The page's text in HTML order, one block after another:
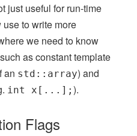
just useful for run-time
to write more
we need to know
as constant template
an std::array) and
int x[...];).
Flags